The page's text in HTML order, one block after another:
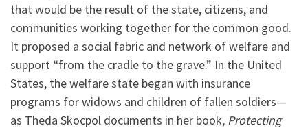
that would be the result of the state, citizens, and
communities working together for the common good.
It proposed a social fabric and network of welfare and
support “from the cradle to the grave.” In the United
States, the welfare state began with insurance
programs for widows and children of fallen soldiers—
as Theda Skocpol documents in her book, Protecting